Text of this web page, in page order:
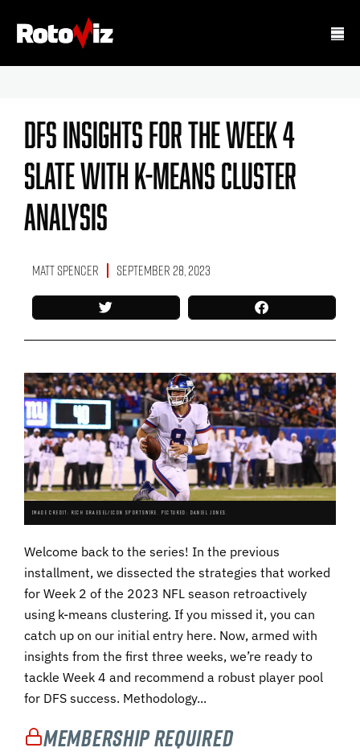
DFS Insights For The Week 4
Slate With K-Means Cluster
Analysis
Matt Spencer September 28, 2023
IMAGE CREDIT: RICH GRAESEL/ICON SPORTSWIRE. PICTURED: DANIEL JONES.
Welcome back to the series! In the previous
installment, we dissected the strategies that worked
for Week 2 of the 2023 NFL season retroactively
using k-means clustering. If you missed it, you can
catch up on our initial entry here. Now, armed with
insights from the first three weeks, we’re ready to
tackle Week 4 and recommend a robust player pool
for DFS success. Methodology...
Membership Required